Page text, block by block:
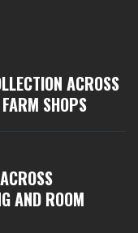
ACROSS
SHOPS
AND ROOM